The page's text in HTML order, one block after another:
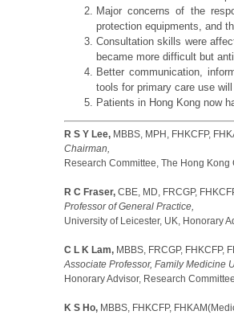
Major concerns of the
protection equipments, and
Consultation skills were
became more difficult but
Better communication,
tools for primary care use
Patients in Hong Kong now
R S Y Lee, MBBS, MPH, FHKCFP,
Chairman,
Research Committee, The Hong
R C Fraser, CBE, MD, FRCGP,
Professor of General Practice,
University of Leicester, UK, Honorary
C L K Lam, MBBS, FRCGP, FHKCFP,
Associate Professor, Family Medicine
Honorary Advisor, Research
K S Ho, MBBS, FHKCFP,